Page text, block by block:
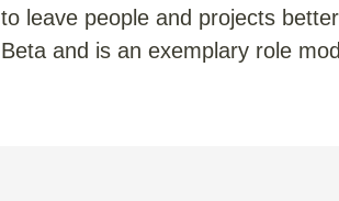
to leave people and projects
Beta and is an exemplary role